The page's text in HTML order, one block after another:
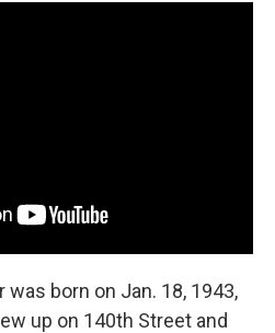
born on Jan. 18, 1943,
up on 140th Street and